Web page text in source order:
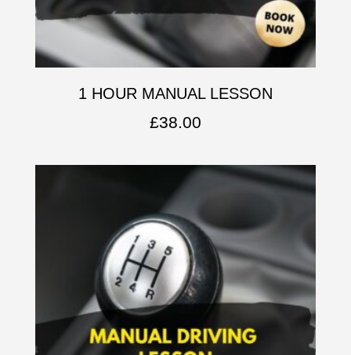
1 HOUR MANUAL LESSON
£38.00